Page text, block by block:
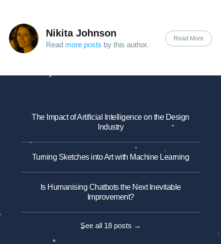
Nikita Johnson
Read more posts by this author.
Read More
The Impact of Artificial Intelligence on the Design
Industry
Turning Sketches into Art with Machine Learning
Is Humanising Chatbots the Next Inevitable
Improvement?
See all 18 posts →